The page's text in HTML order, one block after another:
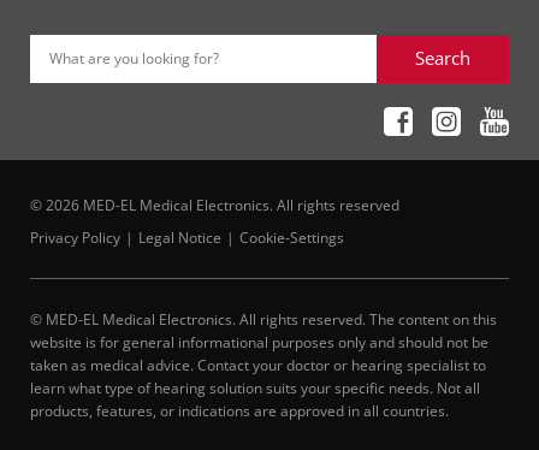
What are you looking for? Search
© 2026 MED-EL Medical Electronics. All rights reserved
Privacy Policy
Legal Notice Cookie-Settings
© MED-EL Medical Electronics. All rights reserved. The content on this
website is for general informational purposes only and should not be
taken as medical advice. Contact your doctor or hearing specialist to
learn what type of hearing solution suits your specific needs. Not all
products, features, or indications are approved in all countries.